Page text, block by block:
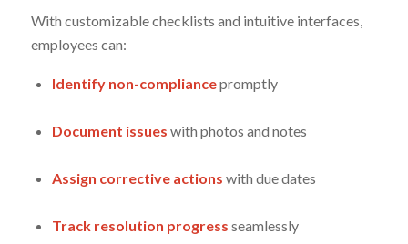
With customizable checklists and intuitive interfaces,
employees can:
Identify non-compliancepromptly
Document issues with photos and notes
Assign corrective actions with due dates
Track resolution progress seamlessly